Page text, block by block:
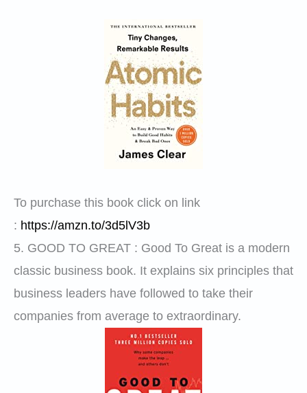
To purchase this book click on link
: https://amzn.to/3d5lV3b
5. GOOD TO GREAT : Good To Great is a modern
classic business book. It explains six principles that
business leaders have followed to take their
companies from average to extraordinary.